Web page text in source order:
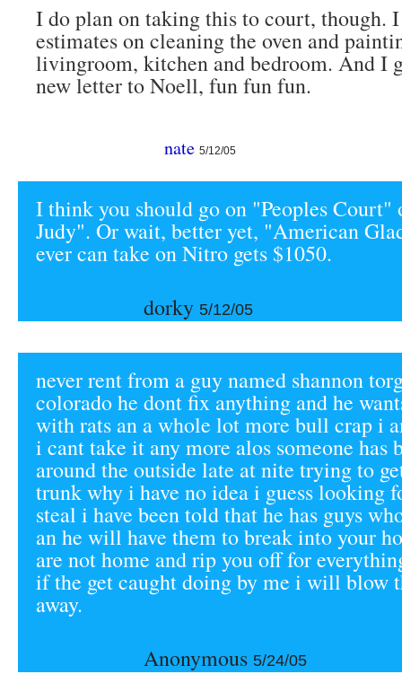
I do plan on taking this to court, though. I
estimates on cleaning the oven and
livingroom, kitchen and bedroom. And I
new letter to Noell, fun fun fun.
nate 5/12/05
I think you should go on "Peoples Court"
Judy". Or wait, better yet, "American
ever can take on Nitro gets $1050.
dorky 5/12/05
never rent from a guy named shannon
colorado he dont fix anything and he
with rats an a whole lot more bull crap i
i cant take it any more alos someone has
around the outside late at nite trying to
trunk why i have no idea i guess looking
steal i have been told that he has guys
an he will have them to break into your
are not home and rip you off for
if the get caught doing by me i will blow
away.
Anonymous 5/24/05